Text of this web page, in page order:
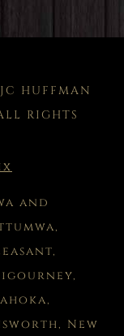
HUFFMAN
RIGHTS
and
New